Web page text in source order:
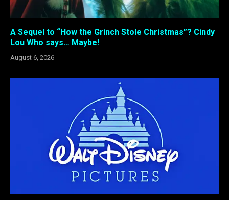
A Sequel to “How the Grinch Stole Christmas”? Cindy
Lou Who says… Maybe!
August 6, 2026